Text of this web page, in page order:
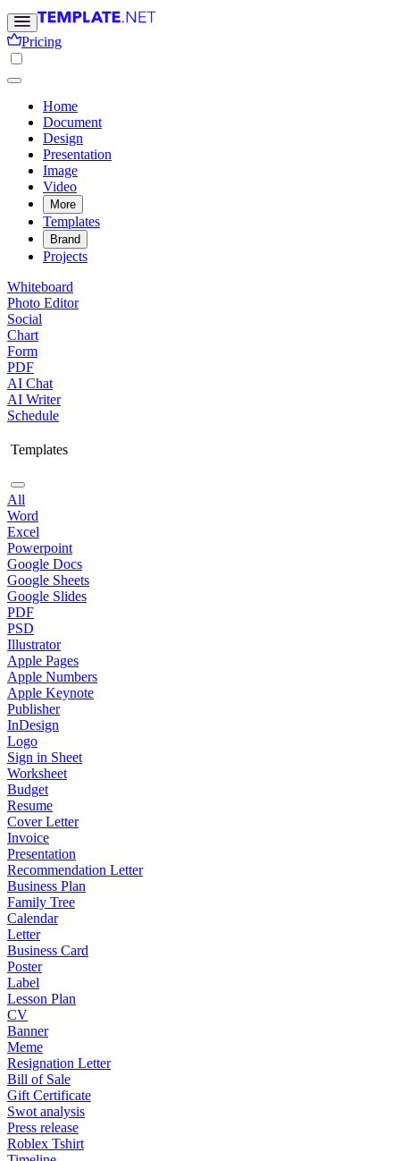
Pricing
Home
Document
Design
Presentation
Image
Video
More
Templates
Brand
Projects
Whiteboard
Photo Editor
Social
Chart
Form
PDF
AI Chat
AI Writer
Schedule
Templates
All
Word
Excel
Powerpoint
Google Docs
Google Sheets
Google Slides
PDF
PSD
Illustrator
Apple Pages
Apple Numbers
Apple Keynote
Publisher
InDesign
Logo
Sign in Sheet
Worksheet
Budget
Resume
Cover Letter
Invoice
Presentation
Recommendation Letter
Business Plan
Family Tree
Calendar
Letter
Business Card
Poster
Label
Lesson Plan
CV
Banner
Meme
Resignation Letter
Bill of Sale
Gift Certificate
Swot analysis
Press release
Roblex Tshirt